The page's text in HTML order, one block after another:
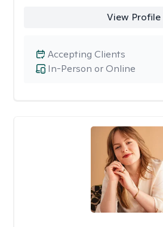
View Profile
In-Person or Online
Accepting Clients